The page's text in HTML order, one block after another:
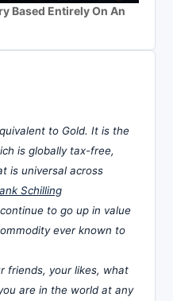
Based Entirely On An
to Gold. It is the
is globally tax-free,
is universal across
Schilling
to go up in value
ever known to
friends, your likes, what
are in the world at any